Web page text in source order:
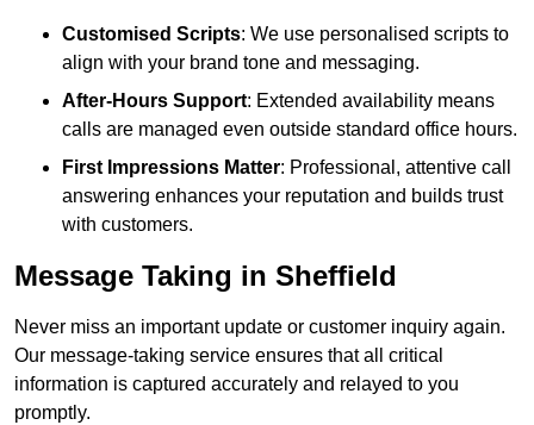
Customised Scripts: We use personalised scripts to
align with your brand tone and messaging.
After-Hours Support: Extended availability means
calls are managed even outside standard office hours.
First Impressions Matter: Professional, attentive call
answering enhances your reputation and builds trust
with customers.
Message Taking in Sheffield
Never miss an important update or customer inquiry again.
Our message-taking service ensures that all critical
information is captured accurately and relayed to you
promptly.